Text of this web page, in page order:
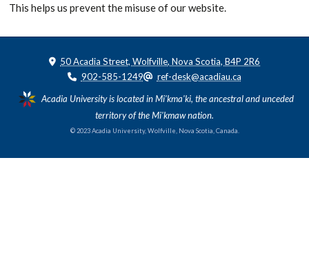
This helps us prevent the misuse of our website.
50 Acadia Street, Wolfville, Nova Scotia, B4P 2R6
902-585-1249
ref-desk@acadiau.ca
Acadia University is located in Mi'kma'ki, the ancestral and unceded
territory of the Mi'kmaw nation.
© 2023 Acadia University, Wolfville, Nova Scotia, Canada.